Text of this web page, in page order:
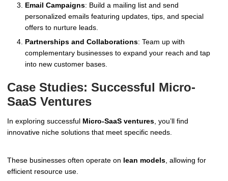
Email Campaigns: Build a mailing list and send
personalized emails featuring updates, tips, and special
offers to nurture leads.
Partnerships and Collaborations: Team up with
complementary businesses to expand your reach and tap
into new customer bases.
Case Studies: Successful Micro-
SaaS Ventures
In exploring successful Micro-SaaS ventures , you’ll find
innovative niche solutions that meet specific needs.
These businesses often operate on lean models, allowing for
efficient resource use.